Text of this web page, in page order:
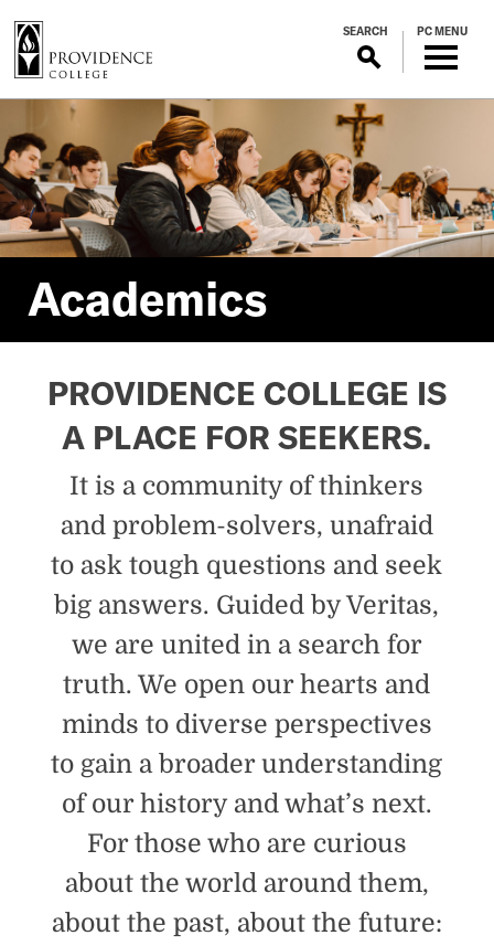
o
m
a
i
n
SEARCH PC MENU
Academics
Academics
PROVIDENCE COLLEGE IS
A PLACE FOR SEEKERS.
It is a community of thinkers
and problem-solvers, unafraid
to ask tough questions and seek
big answers. Guided by Veritas,
we are united in a search for
truth. We open our hearts and
minds to diverse perspectives
to gain a broader understanding
of our history and what’s next.
For those who are curious
about the world around them,
about the past, about the future: